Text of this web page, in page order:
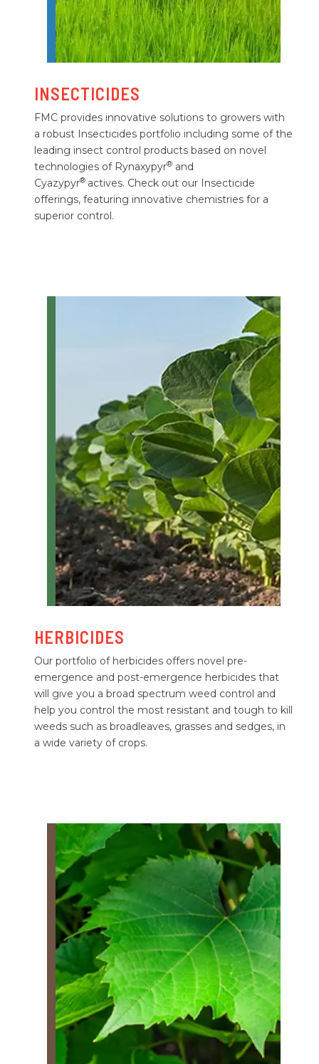
INSECTICIDES
FMC provides innovative solutions to growers with
a robust Insecticides portfolio including some of the
leading insect control products based on novel
technologies of Rynaxypyr® and
Cyazypyr® actives. Check out our Insecticide
offerings, featuring innovative chemistries for a
superior control.
HERBICIDES
Our portfolio of herbicides offers novel pre-
emergence and post-emergence herbicides that
will give you a broad spectrum weed control and
help you control the most resistant and tough to kill
weeds such as broadleaves, grasses and sedges, in
a wide variety of crops.